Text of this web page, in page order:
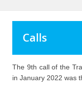
Calls
The 9th call of the
in January 2022 was